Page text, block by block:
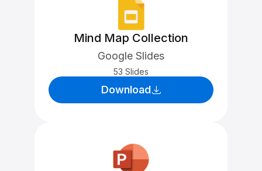
Mind Map Collection
Google Slides
53 Slides
Download